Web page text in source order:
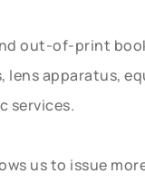
out-of-print
apparatus,
services.
us to issue